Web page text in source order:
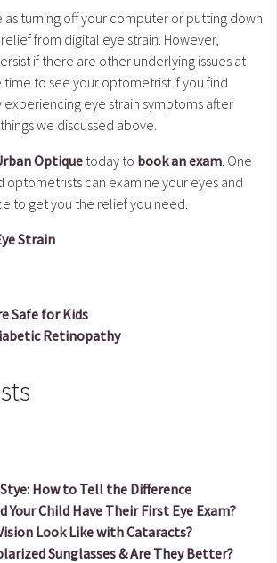
as turning off your computer or putting down
from digital eye strain. However,
if there are other underlying issues at
time to see your optometrist if you find
eye strain symptoms after
we discussed above.
Optique today to book an exam . One
optometrists can examine your eyes and
to get you the relief you need.
Strain
Safe for Kids
Retinopathy
Stye: How to Tell the Difference
Your Child Have Their First Eye Exam?
Look Like with Cataracts?
Sunglasses & Are They Better?